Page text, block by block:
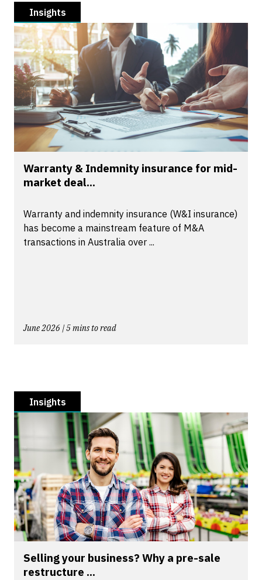
Insights
Warranty & Indemnity insurance for mid-
market deal...
Warranty and indemnity insurance (W&I insurance)
has become a mainstream feature of M&A
transactions in Australia over ...
June 2026 | 5 mins to read
Insights
Selling your business? Why a pre-sale
restructure ...